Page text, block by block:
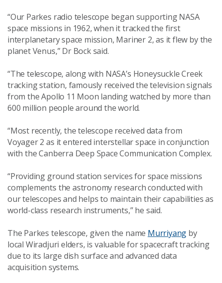
“Our Parkes radio telescope began supporting NASA
space missions in 1962, when it tracked the first
interplanetary space mission, Mariner 2, as it flew by the
planet Venus,” Dr Bock said.
“The telescope, along with NASA’s Honeysuckle Creek
tracking station, famously received the television signals
from the Apollo 11 Moon landing watched by more than
600 million people around the world.
“Most recently, the telescope received data from
Voyager 2 as it entered interstellar space in conjunction
with theCanberra Deep Space Communication Complex.
“Providing ground station services for space missions
complements the astronomy research conducted with
our telescopes and helps to maintain their capabilities as
world-class research instruments,” he said.
The Parkes telescope, given the name Murriyang by
local Wiradjuri elders, is valuable for spacecraft tracking
due to its large dish surfaceand advanced data
acquisition systems.